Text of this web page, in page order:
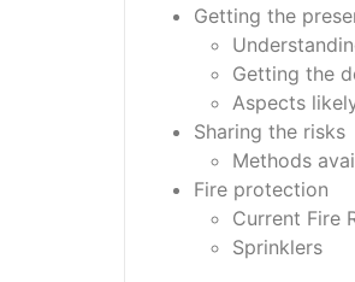
Getting the
Getting the
Aspects
Sharing the risks
Methods
Fire protection
Current Fire
Sprinklers